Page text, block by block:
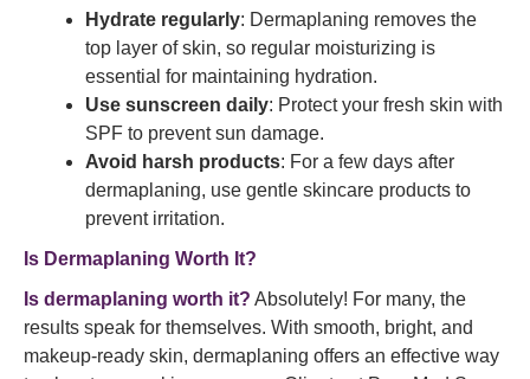
Hydrate regularly: Dermaplaning removes the
top layer of skin, so regular moisturizing is
essential for maintaining hydration.
Use sunscreen daily: Protect your fresh skin with
SPF to prevent sun damage.
Avoid harsh products: For a few days after
dermaplaning, use gentle skincare products to
prevent irritation.
Is Dermaplaning Worth It?
Is dermaplaning worth it? Absolutely! For many, the
results speak for themselves. With smooth, bright, and
makeup-ready skin, dermaplaning offers an effective way